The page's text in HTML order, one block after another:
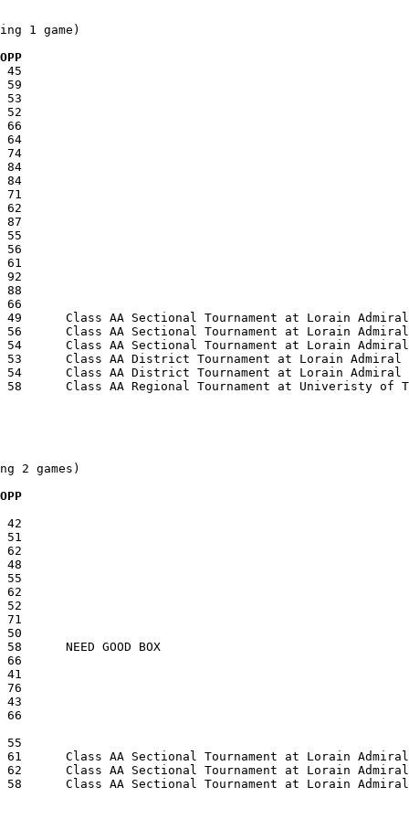
1 game)
2 games)